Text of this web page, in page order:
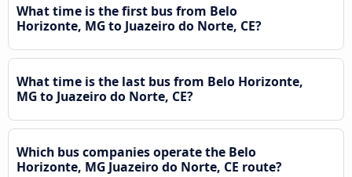
What time is the first bus from Belo
Horizonte, MG to Juazeiro do Norte, CE?
What time is the last bus from Belo Horizonte,
MG to Juazeiro do Norte, CE?
Which bus companies operate the Belo
Horizonte, MG Juazeiro do Norte, CE route?